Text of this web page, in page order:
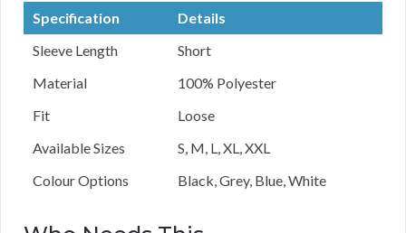
Specification
Details
Sleeve Length
Short
Material
100% Polyester
Fit
Loose
Available Sizes
S, M, L, XL, XXL
Colour Options
Black, Grey, Blue, White